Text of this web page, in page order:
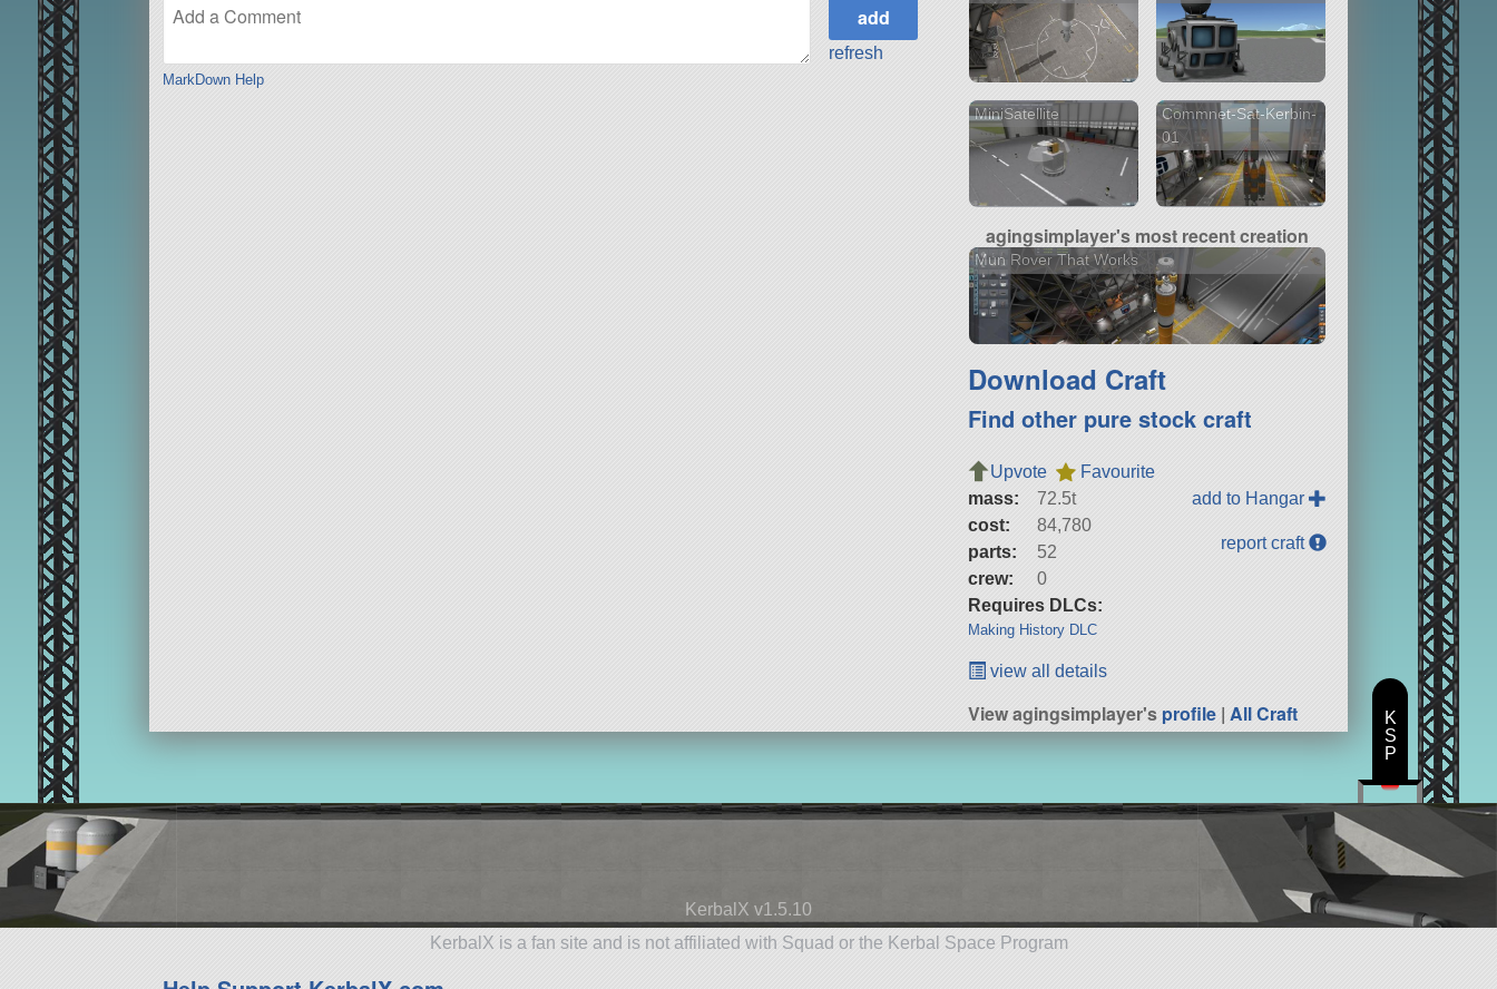
MarkDown Help
refresh
MiniSatellite
Commnet-Sat-Kerbin-
01
agingsimplayer's most recent creation
Mun Rover That Works
Download Craft
Find other pure stock craft
Upvote
Favourite
mass:
72.5t
cost:
84,780
parts:
52
crew:
0
Requires DLCs:
Making History DLC
add to Hangar
report craft
view all details
View agingsimplayer'sprofile |All Craft
KerbalX v1.5.10
KerbalX is a fan site and is not affiliated with Squad or the Kerbal Space Program
K
S
P